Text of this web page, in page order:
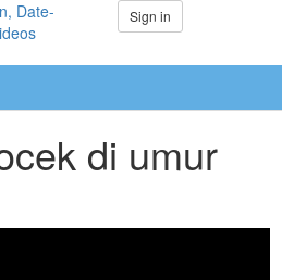
Sign in
di umur